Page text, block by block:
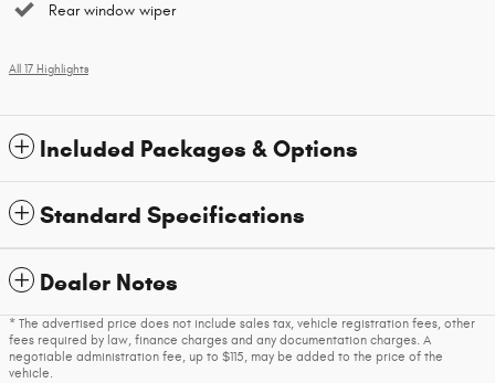
Rear window wiper
All 17 Highlights
Included Packages & Options
Standard Specifications
Dealer Notes
* The advertised price does not include sales tax, vehicle registration fees, other
fees required by law, finance charges and any documentation charges. A
negotiable administration fee, up to $115, may be added to the price of the
vehicle.